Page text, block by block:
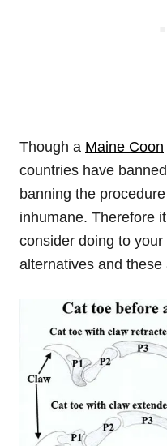
Though a Maine Coon
countries have
banning the
inhumane. Therefore
consider doing to
alternatives and